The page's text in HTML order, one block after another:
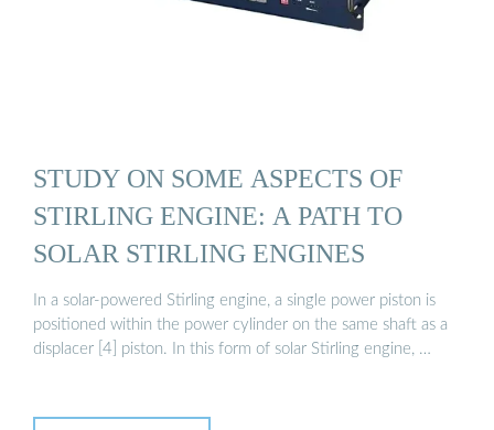
STUDY ON SOME ASPECTS OF
STIRLING ENGINE: A PATH TO
SOLAR STIRLING ENGINES
In a solar-powered Stirling engine, a single power piston is
positioned within the power cylinder on the same shaft as a
displacer [4] piston. In this form of solar Stirling engine, …